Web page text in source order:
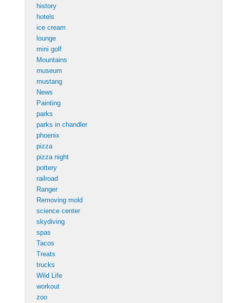
history
hotels
ice cream
lounge
mini golf
Mountains
museum
mustang
News
Painting
parks
parks in chandler
phoenix
pizza
pizza night
pottery
railroad
Ranger
Removing mold
science center
skydiving
spas
Tacos
Treats
trucks
Wild Life
workout
zoo